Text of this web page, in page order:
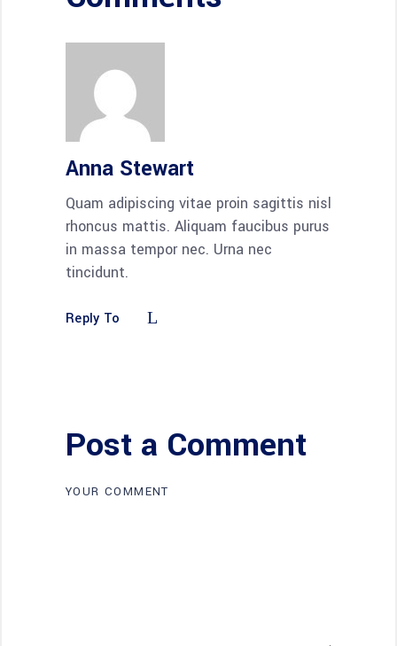
Anna Stewart
Quam adipiscing vitae proin sagittis nisl
rhoncus mattis. Aliquam faucibus purus
in massa tempor nec. Urna nec
tincidunt.
Reply To
Post a Comment